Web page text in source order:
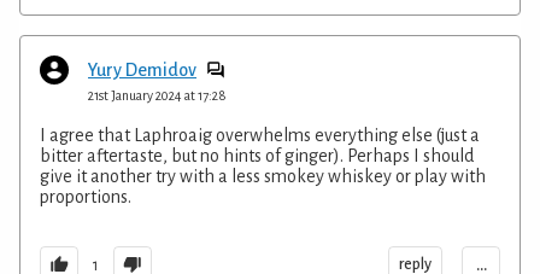
Yury Demidov
21st January 2024 at 17:28
I agree that Laphroaig overwhelms everything else (just a
bitter aftertaste, but no hints of ginger). Perhaps I should
give it another try with a less smokey whiskey or play with
proportions.
1 reply ...